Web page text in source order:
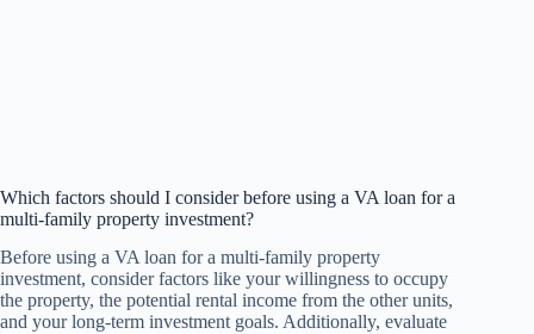
Which factors should I consider before using a VA loan for a
multi-family property investment?
Before using a VA loan for a multi-family property
investment, consider factors like your willingness to occupy
the property, the potential rental income from the other units,
and your long-term investment goals. Additionally, evaluate